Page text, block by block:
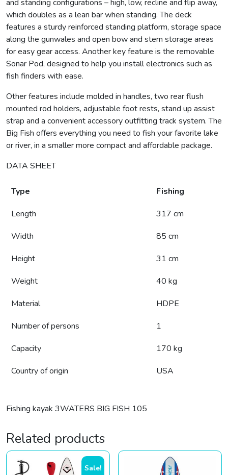
and standing configurations – high, low, recline and flip away,
which doubles as a lean bar when standing. The deck
features a sturdy reinforced standing platform, storage space
along the gunwales and open bow and stern storage areas
for easy gear access. Another key feature is the removable
Sonar Pod, designed to help you install electronics such as
fish finders with ease.
Other features include molded in handles, two rear flush
mounted rod holders, adjustable foot rests, stand up assist
strap and a convenient accessory outfitting track system. The
Big Fish offers everything you need to fish your favorite lake
or river, in a smaller more compact and affordable package.
DATA SHEET
Type
Fishing
Length
317 cm
Width
85 cm
Height
31 cm
Weight
40 kg
Material
HDPE
Number of persons
1
Capacity
170 kg
Country of origin
USA
Fishing kayak 3WATERS BIG FISH 105
Related products
Sale!